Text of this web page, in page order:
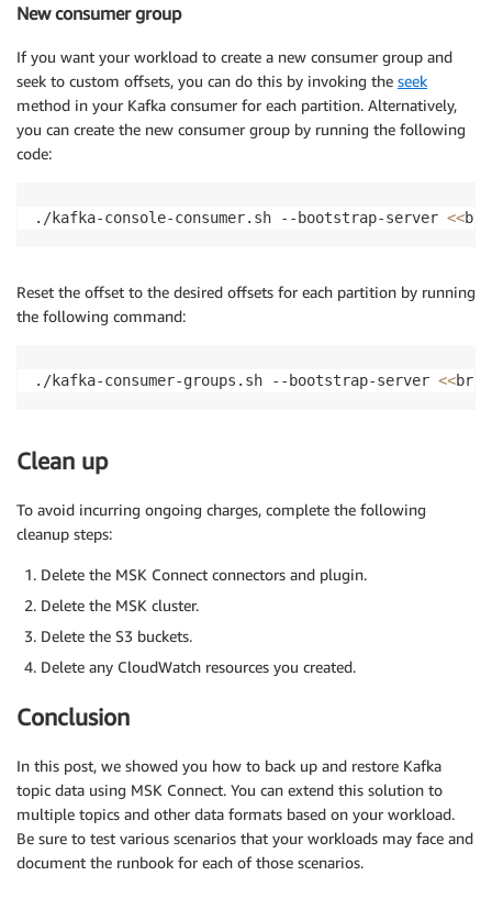
New consumer group
If you want your workload to create a new consumer group and
seek to custom offsets, you can do this by invoking the seek
method in your Kafka consumer for each partition. Alternatively,
you can create the new consumer group by running the following
code:
./kafka-console-consumer.sh --bootstrap-server <<
Reset the offset to the desired offsets for each partition by running
the following command:
./kafka-consumer-groups.sh --bootstrap-server <<
Clean up
To avoid incurring ongoing charges, complete the following
cleanup steps:
Delete the MSK Connect connectors and plugin.
Delete the MSK cluster.
Delete the S3 buckets.
Delete any CloudWatch resources you created.
Conclusion
In this post, we showed you how to back up and restore Kafka
topic data using MSK Connect. You can extend this solution to
multiple topics and other data formats based on your workload.
Be sure to test various scenarios that your workloads may face and
document the runbook for each of those scenarios.